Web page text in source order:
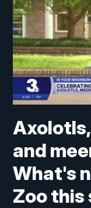
and
What's
Zoo this